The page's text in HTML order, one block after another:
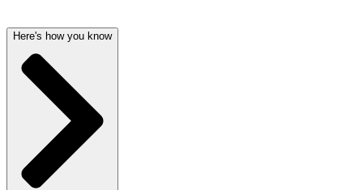
Here's how you know